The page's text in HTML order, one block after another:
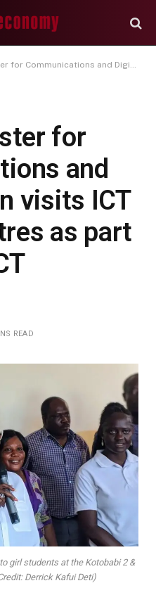
and Digitalisation visits ICT training centres as part of Girls-in-ICT programme
for
and
visits ICT
as part
READ
girl students at the Kotobabi 2 &
Derrick Kafui Deti)